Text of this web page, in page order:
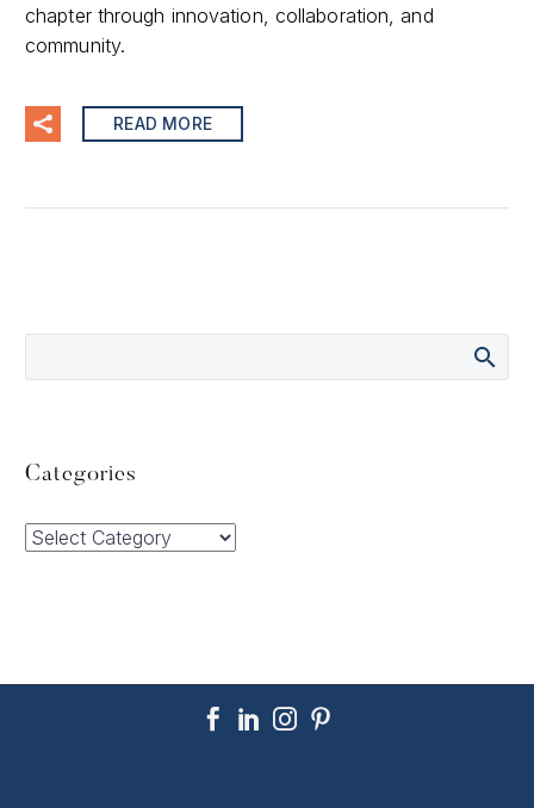
chapter through innovation, collaboration, and
community.
READ MORE
Categories
Categories